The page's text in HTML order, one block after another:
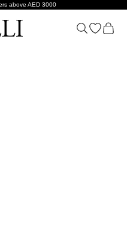
above AED 3000
Search
Open
Cart